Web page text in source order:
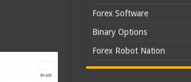
Forex Software
Binary Options
Forex Robot Nation